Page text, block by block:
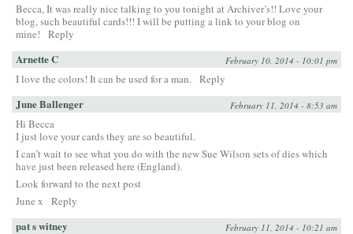
Becca, It was really nice talking to you tonight at Archiver’s!! Love your
blog, such beautiful cards!!! I will be putting a link to your blog on
mine!
Reply
Arnette C February 10, 2014 - 10:01 pm
I love the colors! It can be used for a man. Reply
June Ballenger February 11, 2014 - 8:53 am
Hi Becca
I just love your cards they are so beautiful.
I can’t wait to see what you do with the new Sue Wilson sets of dies which
have just been released here (England).
Look forward to the next post
June x
Reply
pat s witney February 11, 2014 - 10:21 am